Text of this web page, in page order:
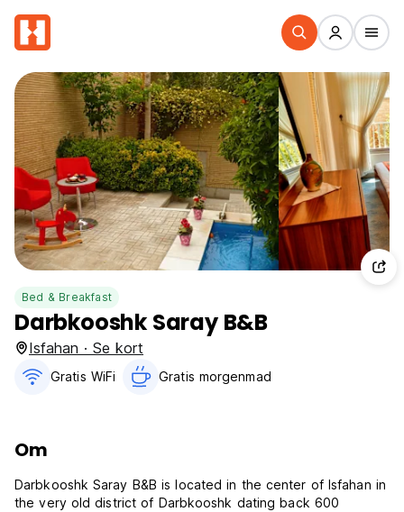
Bed & Breakfast
Darbkooshk Saray B&B
Isfahan · Se kort
Gratis WiFi Gratis morgenmad‎
Om
Darbkooshk Saray B&B is located in the center of Isfahan in
the very old district of Darbkooshk dating back 600